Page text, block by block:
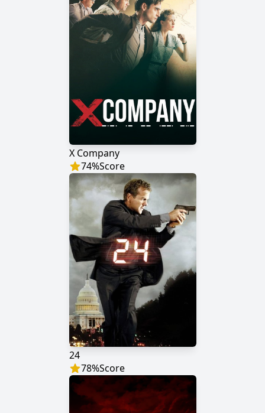
X Company
74%Score
24
78%Score